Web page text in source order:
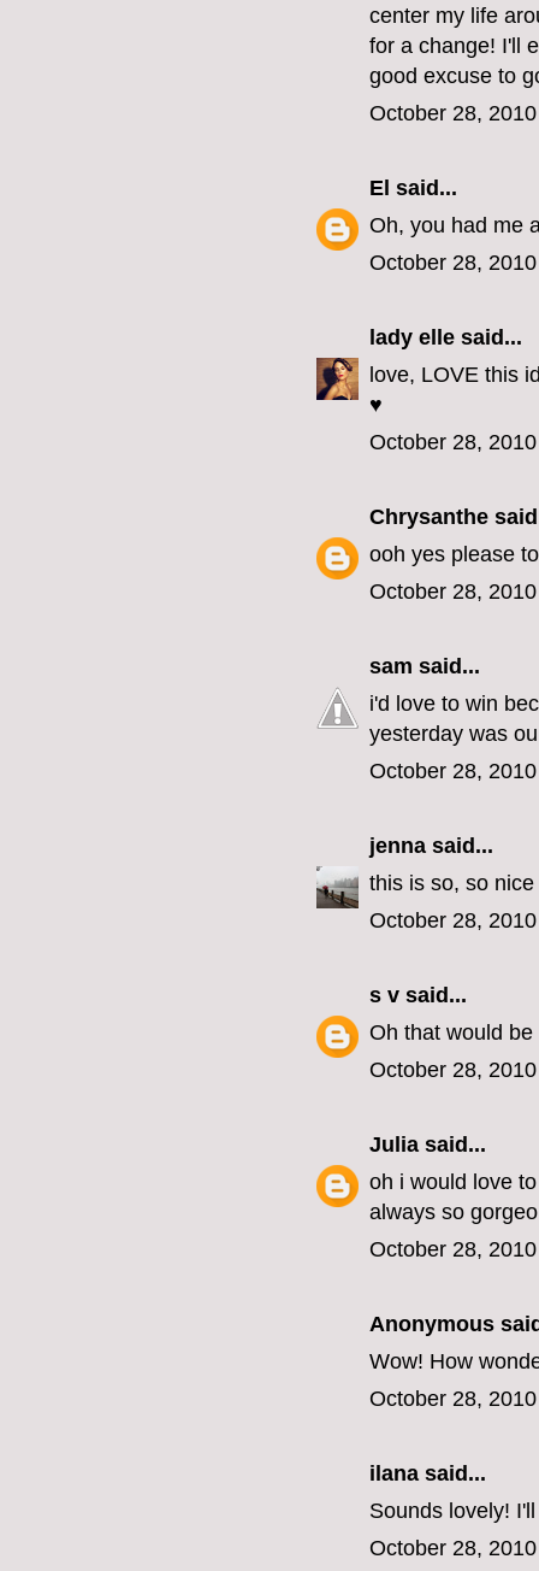
center my life
for a change! I'll
good excuse to
October 28,
El said...
Oh, you had me
October 28,
lady elle said...
love, LOVE this
♥
October 28,
Chrysanthe
ooh yes please
October 28,
sam said...
i'd love to win
yesterday was
October 28,
jenna said...
this is so, so
October 28,
s v said...
Oh that would
October 28,
Julia said...
oh i would love
always so
October 28,
Anonymous
Wow! How
October 28,
ilana said...
Sounds lovely!
October 28,